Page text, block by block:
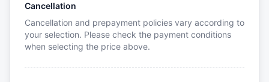
Cancellation
Cancellation and prepayment policies vary according to
your selection. Please check the payment conditions
when selecting the price above.